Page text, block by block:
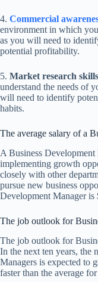
4. Commercial
environment in which
as you will need to
potential profitability.
5. Market research
understand the needs of
will need to identify
habits.
The average salary of a
A Business
implementing growth
closely with other
pursue new business
Development Manager is
The job outlook for
The job outlook for
In the next ten years, the
Managers is expected to
faster than the average